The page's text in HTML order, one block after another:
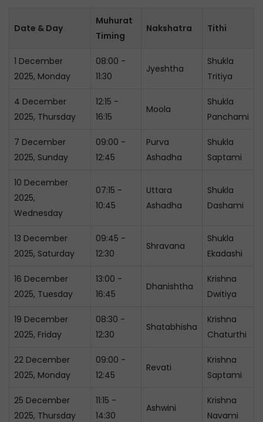
Date & Day
Muhurat
Timing
Nakshatra Tithi
1 December
2025, Monday
08:00 -
11:30
Jyeshtha
Shukla
Tritiya
4 December
2025, Thursday
12:15 -
16:15
Moola
Shukla
Panchami
7 December
2025, Sunday
09:00 -
12:45
Purva
Ashadha
Shukla
Saptami
10 December
2025,
Wednesday
07:15 -
10:45
Uttara
Ashadha
Shukla
Dashami
13 December
2025, Saturday
09:45 -
12:30
Shravana
Shukla
Ekadashi
16 December
2025, Tuesday
13:00 -
16:45
Dhanishtha
Krishna
Dwitiya
19 December
2025, Friday
08:30 -
12:30
Shatabhisha
Krishna
Chaturthi
22 December
2025, Monday
09:00 -
12:45
Revati
Krishna
Saptami
25 December
2025, Thursday
11:15 -
14:30
Ashwini
Krishna
Navami